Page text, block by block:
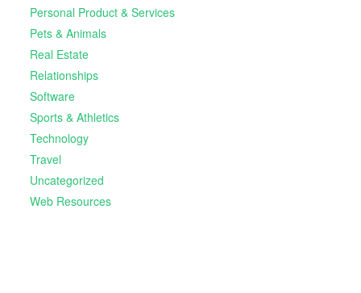
Personal Product & Services
Pets & Animals
Real Estate
Relationships
Software
Sports & Athletics
Technology
Travel
Uncategorized
Web Resources